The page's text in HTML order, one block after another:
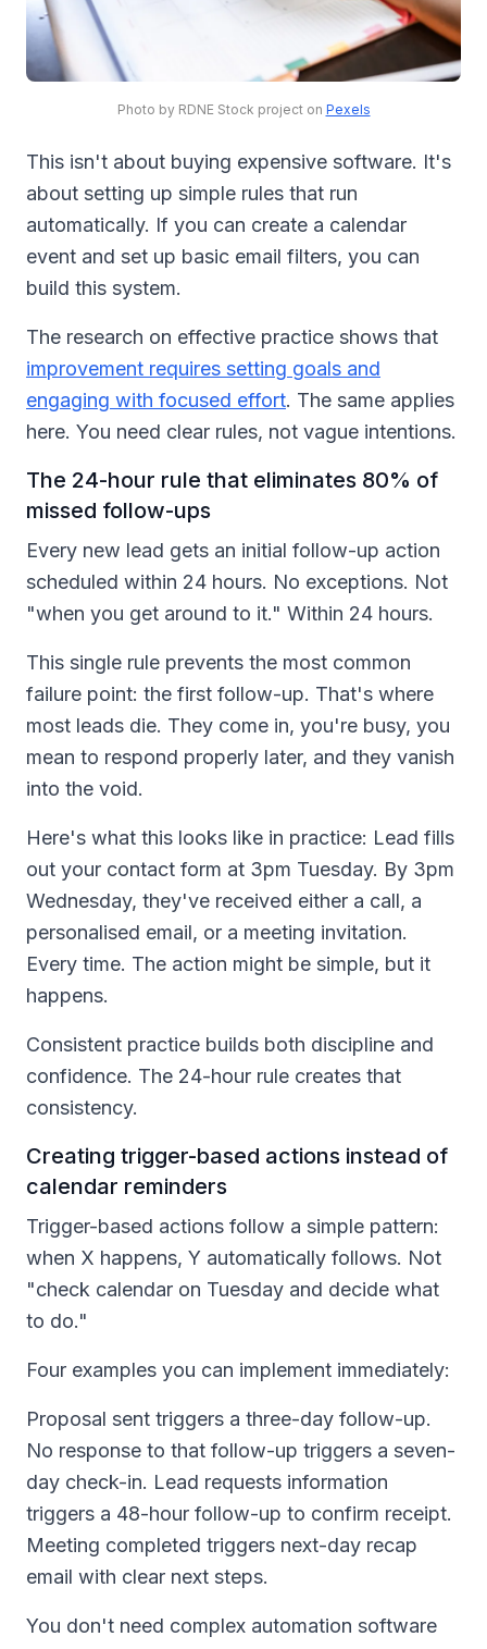
Photo by RDNE Stock project on Pexels
This isn't about buying expensive software. It's
about setting up simple rules that run
automatically. If you can create a calendar
event and set up basic email filters, you can
build this system.
The research on effective practice shows that
improvement requires setting goals and
engaging with focused effort. The same applies
here. You need clear rules, not vague intentions.
The 24-hour rule that eliminates 80% of
missed follow-ups
Every new lead gets an initial follow-up action
scheduled within 24 hours. No exceptions. Not
"when you get around to it." Within 24 hours.
This single rule prevents the most common
failure point: the first follow-up. That's where
most leads die. They come in, you're busy, you
mean to respond properly later, and they vanish
into the void.
Here's what this looks like in practice: Lead fills
out your contact form at 3pm Tuesday. By 3pm
Wednesday, they've received either a call, a
personalised email, or a meeting invitation.
Every time. The action might be simple, but it
happens.
Consistent practice builds both discipline and
confidence. The 24-hour rule creates that
consistency.
Creating trigger-based actions instead of
calendar reminders
Trigger-based actions follow a simple pattern:
when X happens, Y automatically follows. Not
"check calendar on Tuesday and decide what
to do."
Four examples you can implement immediately:
Proposal sent triggers a three-day follow-up.
No response to that follow-up triggers a seven-
day check-in. Lead requests information
triggers a 48-hour follow-up to confirm receipt.
Meeting completed triggers next-day recap
email with clear next steps.
You don't need complex automation software